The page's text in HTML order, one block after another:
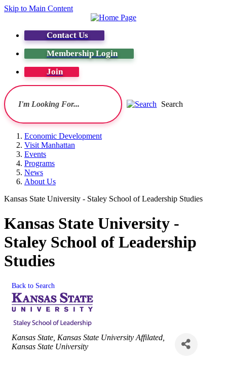
Skip to Main Content
Contact Us
Membership Login
Join
Search
Economic Development
Visit Manhattan
Events
Programs
News
About Us
Kansas State University - Staley School of Leadership Studies
Kansas State University -
Staley School of Leadership
Studies
Back to Search
Categories
Kansas State Kansas State University Affilated
Kansas State University